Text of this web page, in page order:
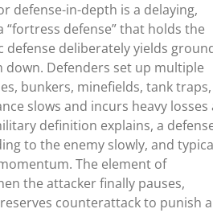
defense-in-depth is a delaying,
“fortress defense”that holds the
defense deliberately yields
Defenders set up multiple
bunkers, minefields, tank traps,
slows and incurs heavy losses
definition explains, a
to the enemy slowly, and
The element of
the attacker finally pauses,
counterattack to punish